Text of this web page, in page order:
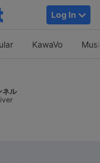
Log In
KawaVo
ネル